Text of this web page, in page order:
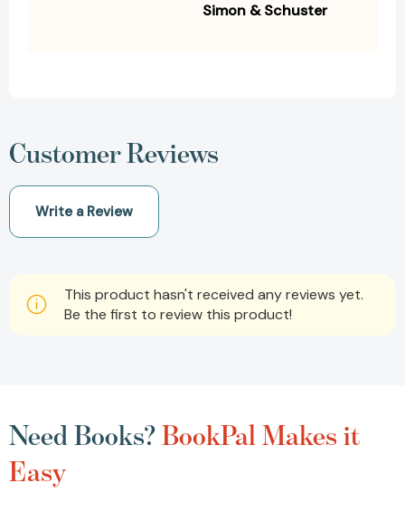
Simon & Schuster
Customer Reviews
Write a Review
This product hasn't received any reviews yet.
Be the first to review this product!
Need Books?BookPal Makes it
Easy